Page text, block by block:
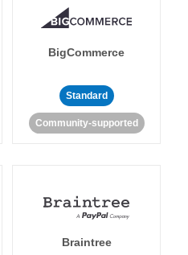
BigCommerce
Standard
Community-supported
Braintree